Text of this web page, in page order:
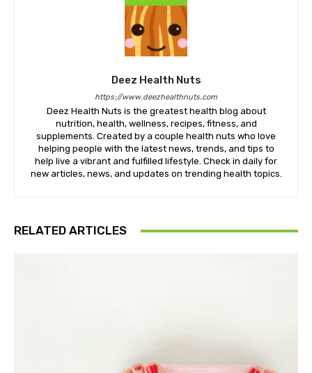
Deez Health Nuts
https://www.deezhealthnuts.com
Deez Health Nuts is the greatest health blog about
nutrition, health, wellness, recipes, fitness, and
supplements. Created by a couple health nuts who love
helping people with the latest news, trends, and tips to
help live a vibrant and fulfilled lifestyle. Check in daily for
new articles, news, and updates on trending health topics.
RELATED ARTICLES